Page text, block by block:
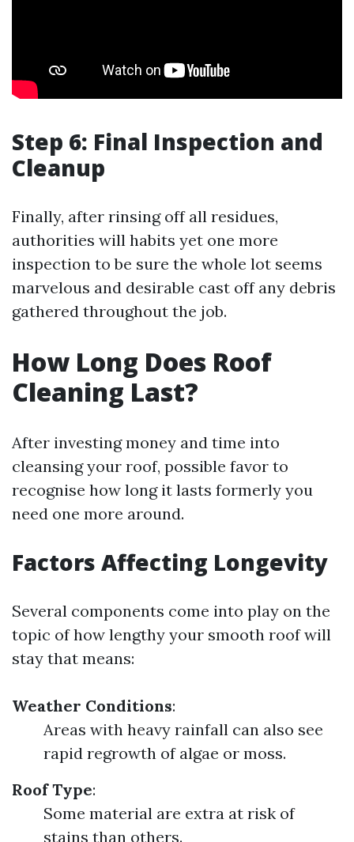
Step 6: Final Inspection and
Cleanup
Finally, after rinsing off all residues,
authorities will habits yet one more
inspection to be sure the whole lot seems
marvelous and desirable cast off any debris
gathered throughout the job.
How Long Does Roof
Cleaning Last?
After investing money and time into
cleansing your roof, possible favor to
recognise how long it lasts formerly you
need one more around.
Factors Affecting Longevity
Several components come into play on the
topic of how lengthy your smooth roof will
stay that means:
Weather Conditions:
Areas with heavy rainfall can also see
rapid regrowth of algae or moss.
Roof Type:
Some material are extra at risk of
stains than others.